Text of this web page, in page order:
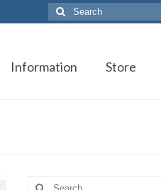
Search
for:
Information Store
Search